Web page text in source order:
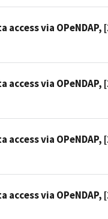
via OPeNDAP,
via OPeNDAP,
via OPeNDAP,
via OPeNDAP,